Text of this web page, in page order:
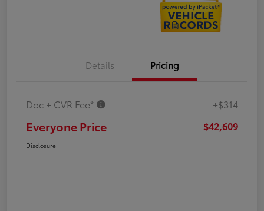
Details Pricing
Doc + CVR Fee* +$314
Everyone Price $42,609
Disclosure